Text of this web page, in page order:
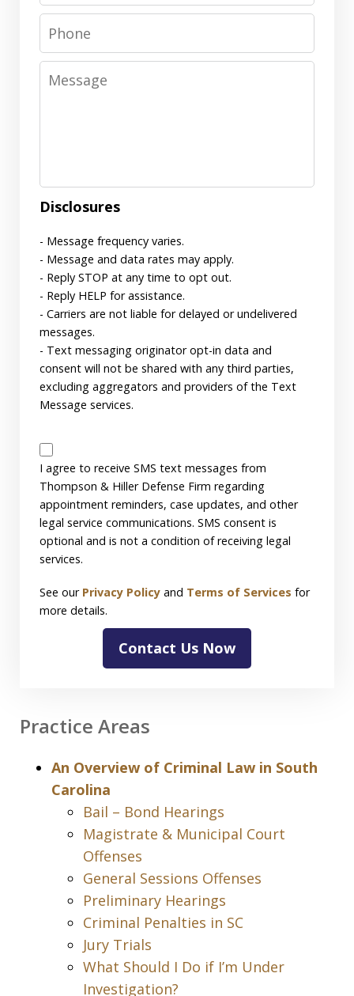
Phone
Message
Disclosures
- Message frequency varies.
- Message and data rates may apply.
- Reply STOP at any time to opt out.
- Reply HELP for assistance.
- Carriers are not liable for delayed or undelivered
messages.
- Text messaging originator opt-in data and
consent will not be shared with any third parties,
excluding aggregators and providers of the Text
Message services.
SMS
Disclaimer
I agree to receive SMS text messages from
Thompson & Hiller Defense Firm regarding
appointment reminders, case updates, and other
legal service communications. SMS consent is
optional and is not a condition of receiving legal
services.
See our Privacy Policy and Terms of Services for
more details.
Contact Us Now
Practice Areas
An Overview of Criminal Law in South
Carolina
Bail – Bond Hearings
Magistrate & Municipal Court
Offenses
General Sessions Offenses
Preliminary Hearings
Criminal Penalties in SC
Jury Trials
What Should I Do if I’m Under
Investigation?